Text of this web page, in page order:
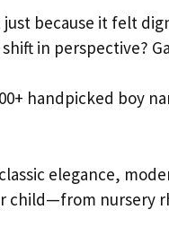
because it felt
in perspective?
handpicked boy
elegance,
child—from nursery